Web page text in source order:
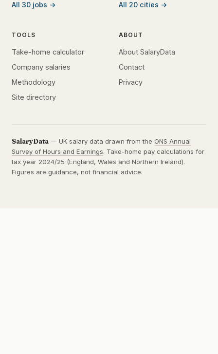
All 30 jobs →
All 20 cities →
TOOLS
Take-home calculator
Company salaries
Methodology
Site directory
ABOUT
About SalaryData
Contact
Privacy
SalaryData — UK salary data drawn from the ONS Annual
Survey of Hours and Earnings. Take-home pay calculations for
tax year 2024/25 (England, Wales and Northern Ireland).
Figures are guidance, not financial advice.